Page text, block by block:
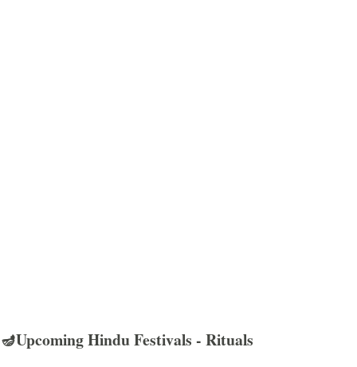
🪔Upcoming Hindu Festivals - Rituals